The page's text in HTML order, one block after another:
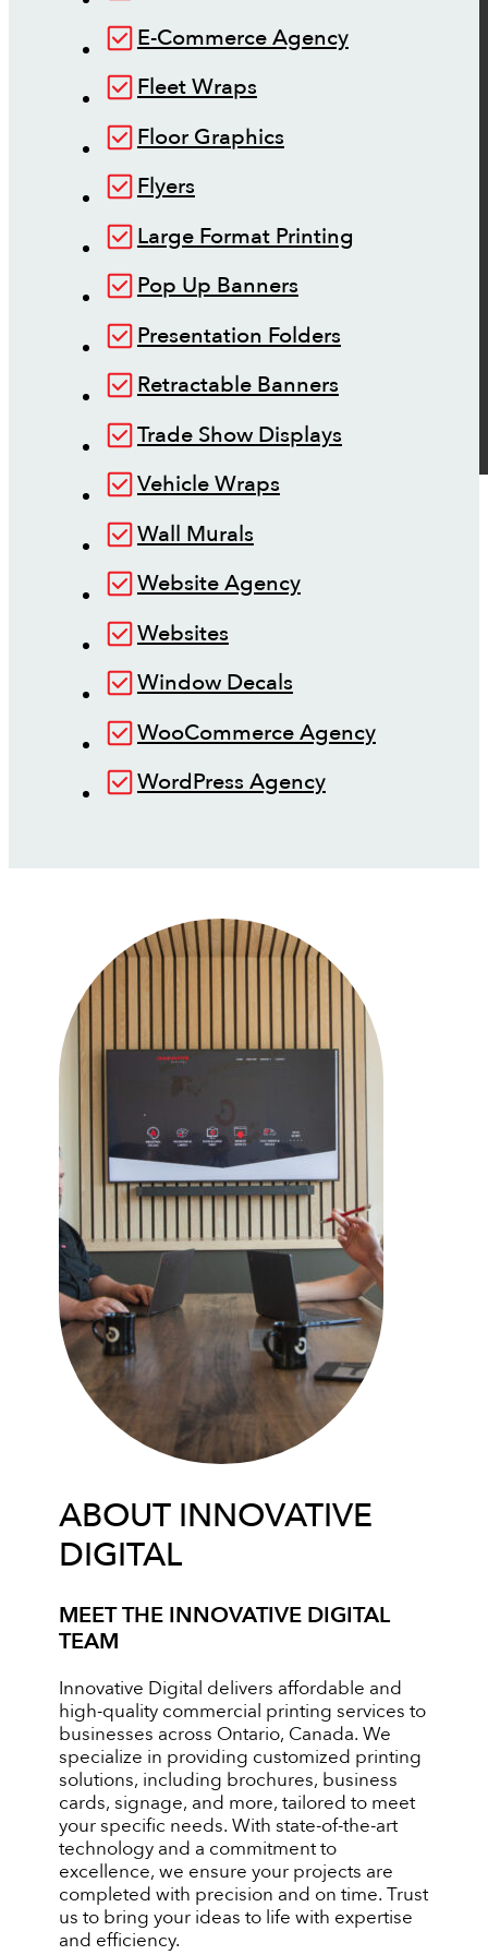
E-Commerce Agency
Fleet Wraps
Floor Graphics
Flyers
Large Format Printing
Pop Up Banners
Presentation Folders
Retractable Banners
Trade Show Displays
Vehicle Wraps
Wall Murals
Website Agency
Websites
Window Decals
WooCommerce Agency
WordPress Agency
ABOUT INNOVATIVE
DIGITAL
MEET THE INNOVATIVE DIGITAL
TEAM
Innovative Digital delivers affordable and
high-quality commercial printing services to
businesses across Ontario, Canada. We
specialize in providing customized printing
solutions, including brochures, business
cards, signage, and more, tailored to meet
your specific needs. With state-of-the-art
technology and a commitment to
excellence, we ensure your projects are
completed with precision and on time. Trust
us to bring your ideas to life with expertise
and efficiency.